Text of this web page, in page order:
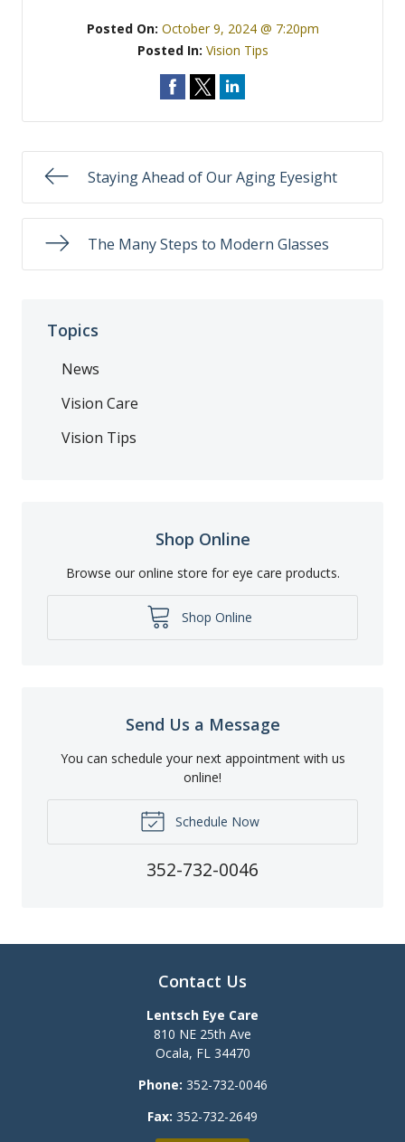
Posted On: October 9, 2024 @ 7:20pm
Posted In: Vision Tips
Staying Ahead of Our Aging Eyesight
The Many Steps to Modern Glasses
Topics
News
Vision Care
Vision Tips
Shop Online
Browse our online store for eye care products.
Shop Online
Send Us a Message
You can schedule your next appointment with us
online!
Schedule Now
352-732-0046
Contact Us
Lentsch Eye Care
810 NE 25th Ave
Ocala, FL 34470
Phone: 352-732-0046
Fax: 352-732-2649